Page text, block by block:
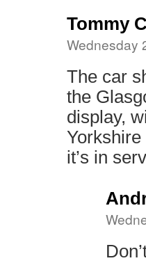
Tommy
Wednesday
The car
the
display,
it’s in